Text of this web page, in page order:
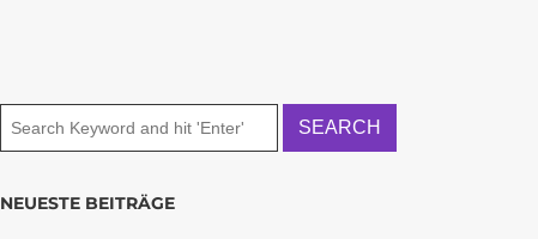
NEUESTE BEITRÄGE